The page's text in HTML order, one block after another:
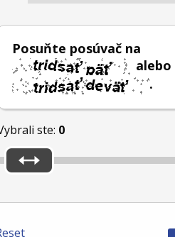
Posuňte posúvač na
alebo
.
ste: 0